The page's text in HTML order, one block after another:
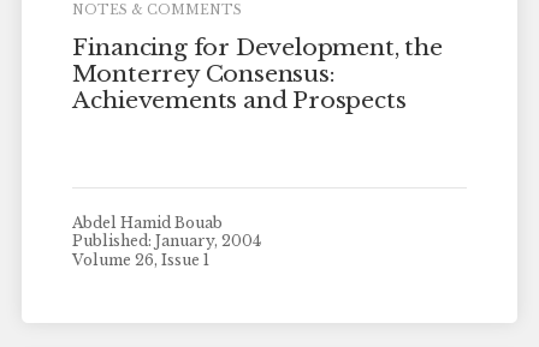
NOTES & COMMENTS
Financing for Development, the
Monterrey Consensus:
Achievements and Prospects
Abdel Hamid Bouab
Published: January, 2004
Volume 26, Issue 1